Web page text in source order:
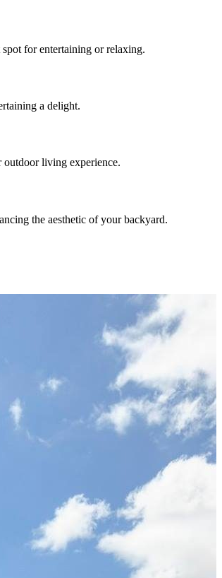
for entertaining or relaxing.
a delight.
outdoor living experience.
the aesthetic of your backyard.